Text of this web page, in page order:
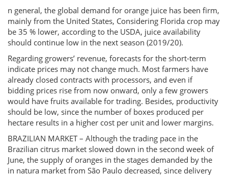
n general, the global demand for orange juice has been firm,
mainly from the United States, Considering Florida crop may
be 35 % lower, according to the USDA, juice availability
should continue low in the next season (2019/20).
Regarding growers’ revenue, forecasts for the short-term
indicate prices may not change much. Most farmers have
already closed contracts with processors, and even if
bidding prices rise from now onward, only a few growers
would have fruits available for trading. Besides, productivity
should be low, since the number of boxes produced per
hectare results in a higher cost per unit and lower margins.
BRAZILIAN MARKET – Although the trading pace in the
Brazilian citrus market slowed down in the second week of
June, the supply of oranges in the stages demanded by the
in natura market from São Paulo decreased, since delivery